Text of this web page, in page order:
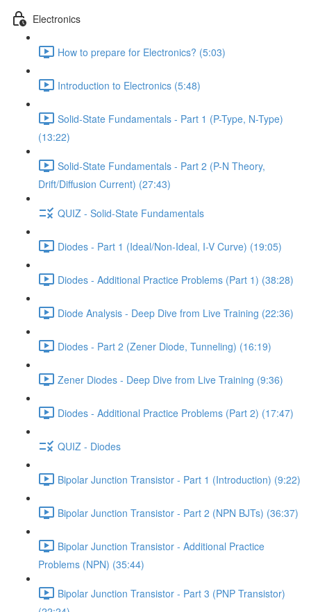
Electronics
How to prepare for Electronics? (5:03)
Introduction to Electronics (5:48)
Solid-State Fundamentals - Part 1 (P-Type, N-Type)
(13:22)
Solid-State Fundamentals - Part 2 (P-N Theory,
Drift/Diffusion Current) (27:43)
QUIZ - Solid-State Fundamentals
Diodes - Part 1 (Ideal/Non-Ideal, I-V Curve) (19:05)
Diodes - Additional Practice Problems (Part 1) (38:28)
Diode Analysis - Deep Dive from Live Training (22:36)
Diodes - Part 2 (Zener Diode, Tunneling) (16:19)
Zener Diodes - Deep Dive from Live Training (9:36)
Diodes - Additional Practice Problems (Part 2) (17:47)
QUIZ - Diodes
Bipolar Junction Transistor - Part 1 (Introduction) (9:22)
Bipolar Junction Transistor - Part 2 (NPN BJTs) (36:37)
Bipolar Junction Transistor - Additional Practice
Problems (NPN) (35:44)
Bipolar Junction Transistor - Part 3 (PNP Transistor)